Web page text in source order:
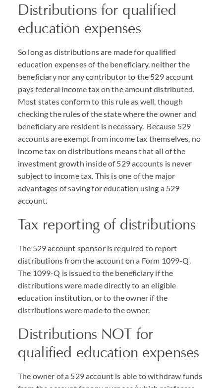
Distributions for qualified
education expenses
So long as distributions are made for qualified
education expenses of the beneficiary, neither the
beneficiary nor any contributor to the 529 account
pays federal income tax on the amount distributed.
Most states conform to this rule as well, though
checking the rules of the state where the owner and
beneficiary are resident is necessary. Because 529
accounts are exempt from income tax themselves, no
income tax on distributions means that all of the
investment growth inside of 529 accounts is never
subject to income tax. This is one of the major
advantages of saving for education using a 529
account.
Tax reporting of distributions
The 529 account sponsor is required to report
distributions from the account on a Form 1099-Q.
The 1099-Q is issued to the beneficiary if the
distributions were made directly to an eligible
education institution, or to the owner if the
distributions were made to the owner.
Distributions NOT for
qualified education expenses
The owner of a 529 account is able to withdraw funds